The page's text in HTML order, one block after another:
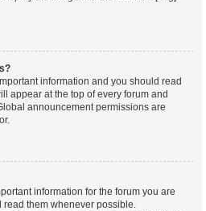
information and you should read
appear at the top of every forum and
announcement permissions are
information for the forum you are
them whenever possible.